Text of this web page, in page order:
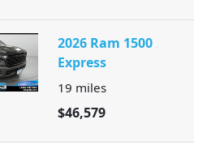
2026 Ram 1500
Express
19 miles
$46,579